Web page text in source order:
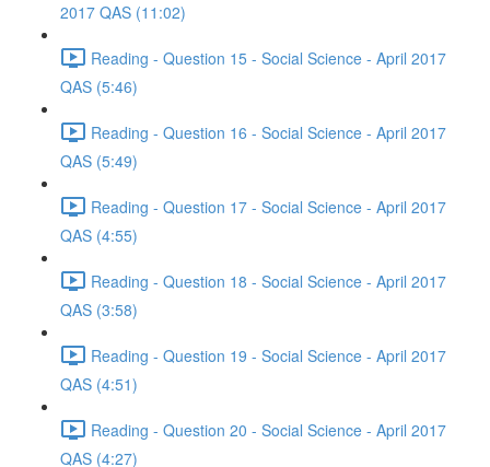
2017 QAS (11:02)
Reading - Question 15 - Social Science - April 2017
QAS (5:46)
Reading - Question 16 - Social Science - April 2017
QAS (5:49)
Reading - Question 17 - Social Science - April 2017
QAS (4:55)
Reading - Question 18 - Social Science - April 2017
QAS (3:58)
Reading - Question 19 - Social Science - April 2017
QAS (4:51)
Reading - Question 20 - Social Science - April 2017
QAS (4:27)